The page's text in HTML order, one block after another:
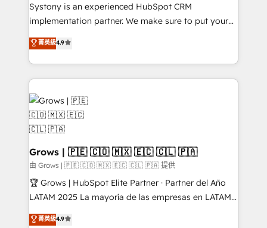
broke. Built for mid-market reality—practical
constraints. By the Numbers 🏆 Top 1% of all
HubSpot partners 🔄 Top 5% globally in client
and sales ops at mid-market companies ready to
move beyond spreadsheets into unified systems
that drive real business results.
Systony is an experienced HubSpot CRM
implementation partner. We make sure to put your
organization's needs and goals first and think along
with your organization. We are only satisfied once
you are too. Why Systony? - 20+ years of
experience with CRM, Marketing, Sales & Service
implementations - 500+ successful onboardings -
Own back-end developers - Complex data
migrations (e.g. Salesforce, MS Dynamics, Perfect
View, SuperOffice) - Custom integrations (e.g. MS
Business Central, Navision, AX, SAP, Exact, AFAS) We
focus on growing B2B companies in the SME sector
such as manufacturing, SaaS, business services and
wholesaler companies. As an experienced HubSpot
That's why we have developed a step-by-step
菁英級4.9
Grows | 🇵🇪 🇨🇴 🇲🇽 🇪🇨 🇨🇱 🇵🇦
由 Grows | 🇵🇪 🇨🇴 🇲🇽 🇪🇨 🇨🇱 🇵🇦 提供
🏆 Grows | HubSpot Elite Partner · Partner del Año
LATAM 2025 La mayoría de las empresas en LATAM
no tienen un problema de herramientas. Tienen un
problema de orden. Equipos desalineados, datos
菁英級4.9